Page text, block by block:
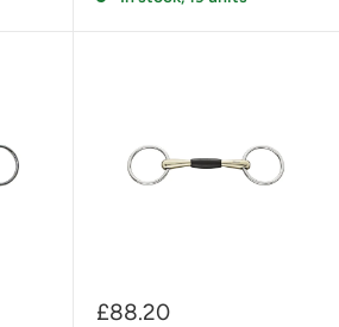
Sale
£88.20